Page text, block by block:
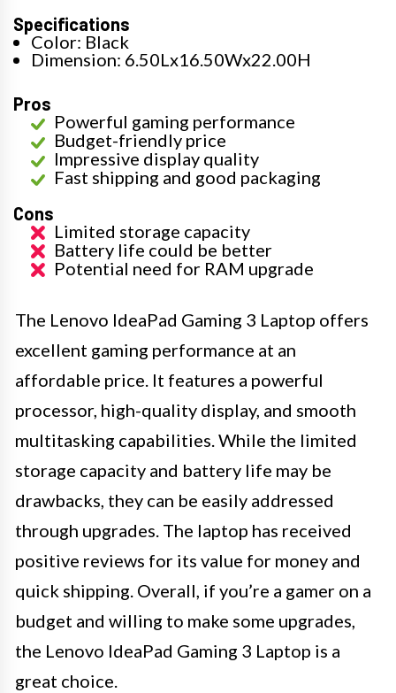
Specifications
Color: Black
Dimension: 6.50Lx16.50Wx22.00H
Pros
Powerful gaming performance
Budget-friendly price
Impressive display quality
Fast shipping and good packaging
Cons
Limited storage capacity
Battery life could be better
Potential need for RAM upgrade
The Lenovo IdeaPad Gaming 3 Laptop offers
excellent gaming performance at an
affordable price. It features a powerful
processor, high-quality display, and smooth
multitasking capabilities. While the limited
storage capacity and battery life may be
drawbacks, they can be easily addressed
through upgrades. The laptop has received
positive reviews for its value for money and
quick shipping. Overall, if you’re a gamer on a
budget and willing to make some upgrades,
the Lenovo IdeaPad Gaming 3 Laptop is a
great choice.